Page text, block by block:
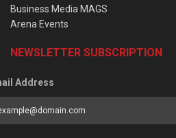
Business Media MAGS
Arena Events
NEWSLETTER SUBSCRIPTION
Address